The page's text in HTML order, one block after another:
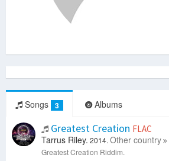
Songs 3 Albums
Greatest Creation FLAC
Tarrus Riley. 2014. Other country
Greatest Creation Riddim.